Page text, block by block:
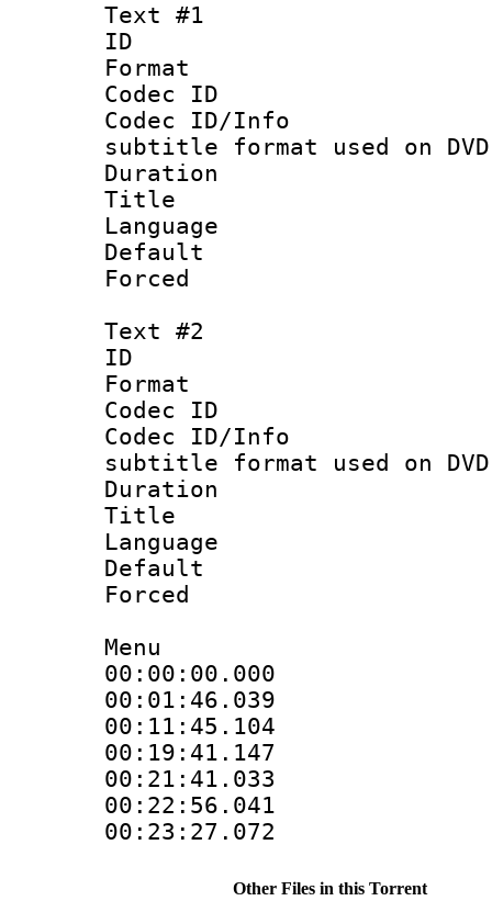
Text #1
ID
Format :
Codec ID :
Codec ID/
subtitle format used on
Duration :
Title :
Language
Text #2
ID
Format :
Codec ID :
Codec ID/
subtitle format used on
Duration :
Title :
Language
Menu
Other Files in this Torrent